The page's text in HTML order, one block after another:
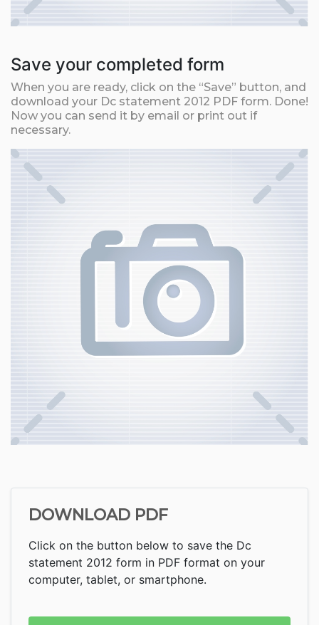
Save your completed form
When you are ready, click on the “Save” button, and
download your Dc statement 2012 PDF form. Done!
Now you can send it by email or print out if
necessary.
DOWNLOAD PDF
Click on the button below to save the Dc
statement 2012 form in PDF format on your
computer, tablet, or smartphone.